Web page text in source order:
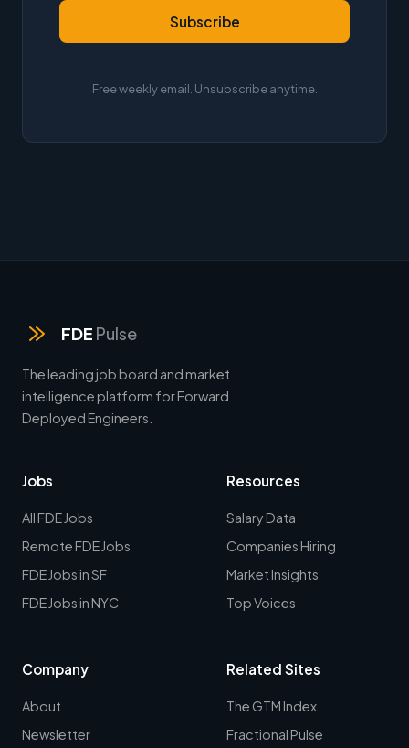
Subscribe
Free weekly email. Unsubscribe anytime.
FDE Pulse
The leading job board and market
intelligence platform for Forward
Deployed Engineers.
Jobs
All FDE Jobs
Remote FDE Jobs
FDE Jobs in SF
FDE Jobs in NYC
Resources
Salary Data
Companies Hiring
Market Insights
Top Voices
Company
About
Newsletter
Related Sites
The GTM Index
Fractional Pulse